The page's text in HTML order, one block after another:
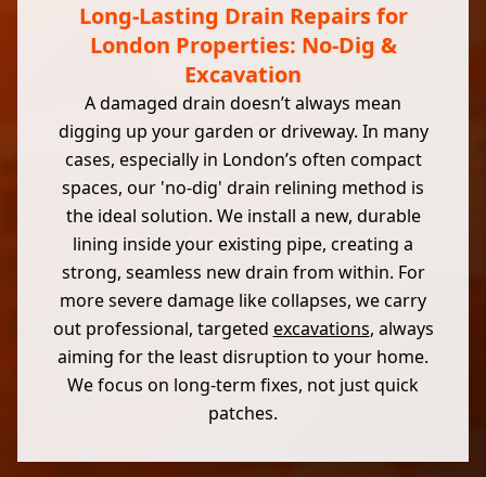
Long-Lasting Drain Repairs for
London Properties: No-Dig &
Excavation
A damaged drain doesn’t always mean
digging up your garden or driveway. In many
cases, especially in London’s often compact
spaces, our 'no-dig' drain relining method is
the ideal solution. We install a new, durable
lining inside your existing pipe, creating a
strong, seamless new drain from within. For
more severe damage like collapses, we carry
out professional, targeted excavations, always
aiming for the least disruption to your home.
We focus on long-term fixes, not just quick
patches.